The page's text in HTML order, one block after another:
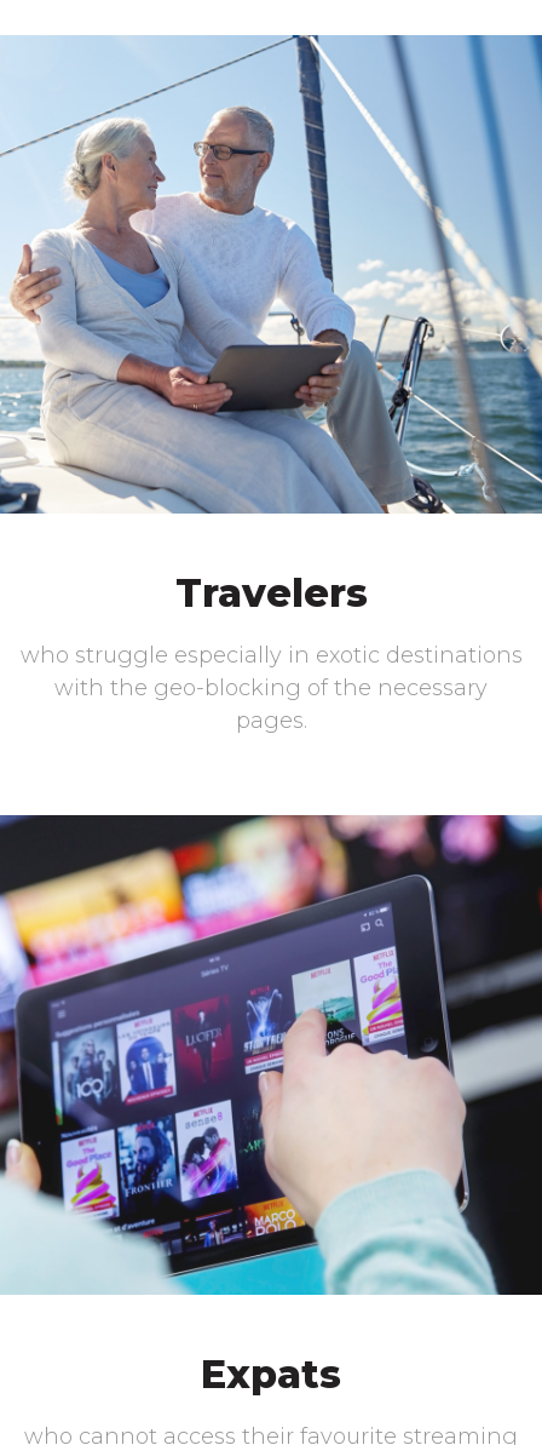
Travelers
who struggle especially in exotic destinations
with the geo-blocking of the necessary
pages.
Expats
who cannot access their favourite streaming